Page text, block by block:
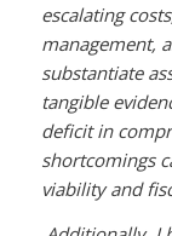
escalating
management,
substantiate
tangible
deficit in
shortcomings
viability and